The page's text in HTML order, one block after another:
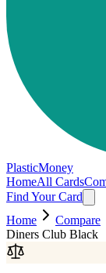
PlasticMoney
HomeAll Cards
Find Your Card
Home
Compare
Diners Club Black